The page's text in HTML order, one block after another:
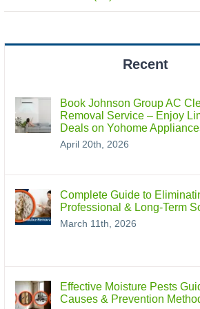
Recent
Book Johnson Group AC
Removal Service – Enjoy
Deals on Yohome
April 20th, 2026
Complete Guide to
Professional & Long‑Term
March 11th, 2026
Effective Moisture Pests
Causes & Prevention